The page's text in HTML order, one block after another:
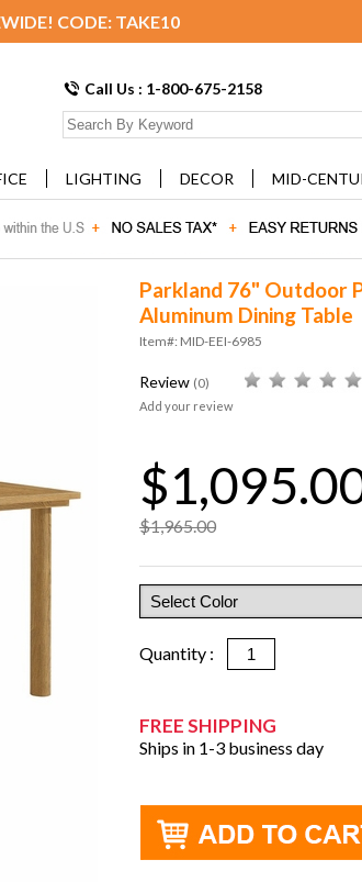
CODE: TAKE10
Call Us : 1-800-675-2158
LIGHTING DECOR MID-
Parkland 76" Outdoor
Aluminum Dining Table
Item#: MID-EEI-6985
Review (0)
Add your review
$1,965.00
Quantity :
FREE SHIPPING
Ships in 1-3 business day